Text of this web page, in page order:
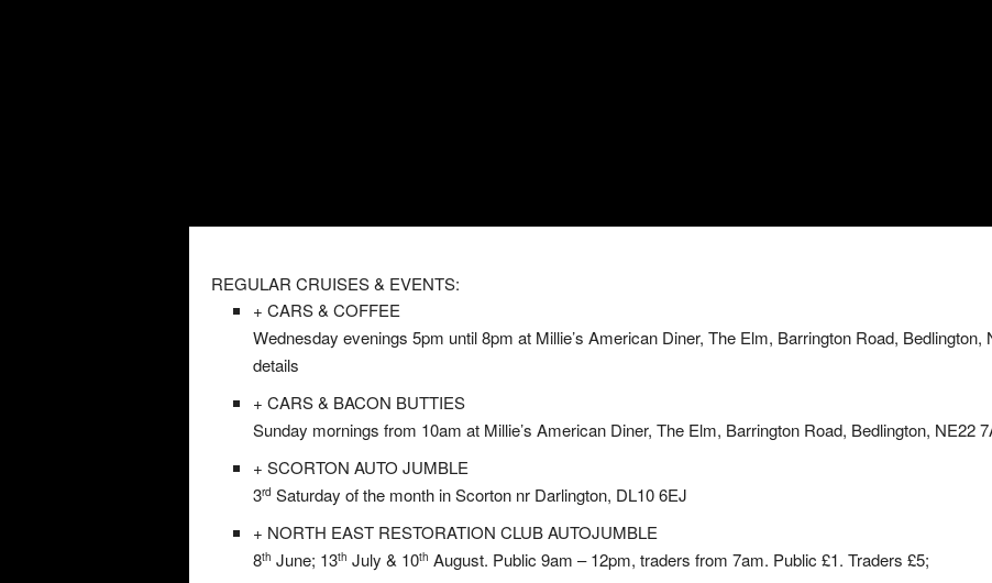
REGULAR CRUISES & EVENTS:
+ CARS & COFFEE
Wednesday evenings 5pm until 8pm at Millie’s American Diner, The Elm, Barrington Road,
details
+ CARS & BACON BUTTIES
Sunday mornings from 10am at Millie’s American Diner, The Elm, Barrington Road, Bedlington, NE22
+ SCORTON AUTO JUMBLE
3rd Saturday of the month in Scorton nr Darlington, DL10 6EJ
+ NORTH EAST RESTORATION CLUB AUTOJUMBLE
8th June; 13th July & 10th August. Public 9am – 12pm, traders from 7am. Public £1. Traders £5;